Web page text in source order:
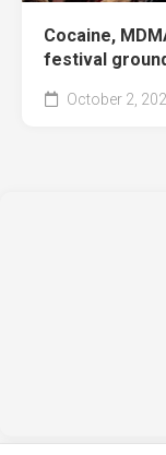
Cocaine,
festival
October 2,